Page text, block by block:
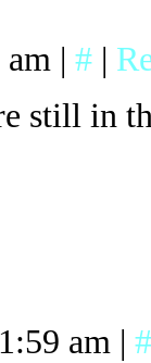
| # |
still in
am | #